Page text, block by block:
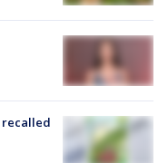
recalled